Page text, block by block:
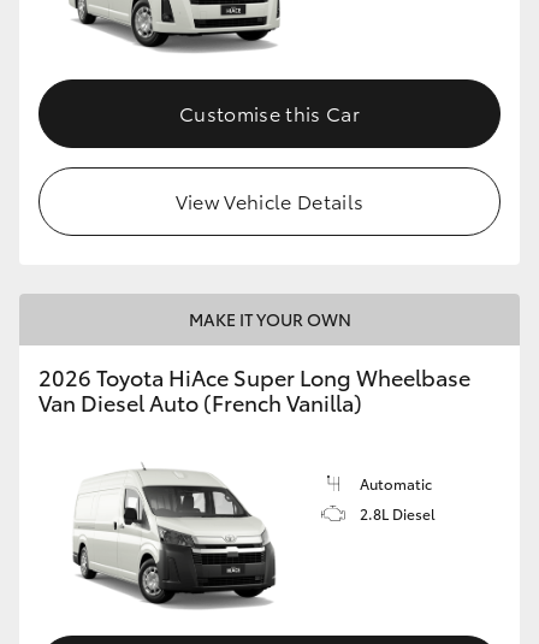
Customise this Car
View Vehicle Details
MAKE IT YOUR OWN
2026 Toyota HiAce Super Long Wheelbase
Van Diesel Auto (French Vanilla)
Automatic
2.8L Diesel